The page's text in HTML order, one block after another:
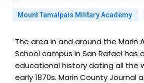
Mount Tamalpais Military Academy
The area in and around the Marin
School campus in San Rafael has
educational history dating all the
early 1870s. Marin County Journal